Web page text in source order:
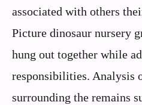
associated with others
Picture dinosaur nursery
hung out together while
responsibilities. Analysis
surrounding the remains